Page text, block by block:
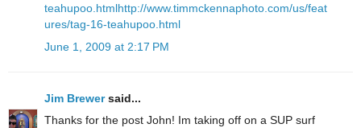
teahupoo.htmlhttp://www.timmckennaphoto.com/us/feat
ures/tag-16-teahupoo.html
June 1, 2009 at 2:17 PM
Jim Brewersaid...
Thanks for the post John! Im taking off on a SUP surf